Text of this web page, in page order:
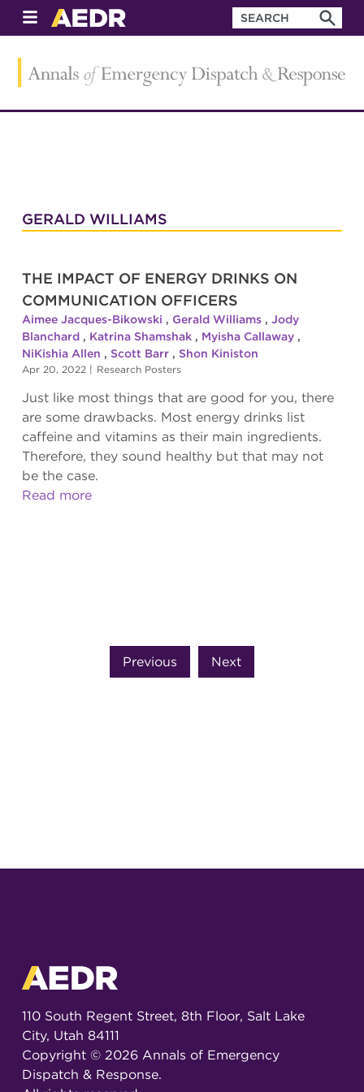
GERALD WILLIAMS
THE IMPACT OF ENERGY DRINKS ON
COMMUNICATION OFFICERS
Aimee Jacques-Bikowski , Gerald Williams , Jody
Blanchard , Katrina Shamshak , Myisha Callaway ,
NiKishia Allen , Scott Barr , Shon Kiniston
Apr 20, 2022 | Research Posters
Just like most things that are good for you, there
are some drawbacks. Most energy drinks list
caffeine and vitamins as their main ingredients.
Therefore, they sound healthy but that may not
be the case.
Read more
Previous Next
110 South Regent Street, 8th Floor, Salt Lake
City, Utah 84111
Copyright © 2026Annals of Emergency
Dispatch & Response.